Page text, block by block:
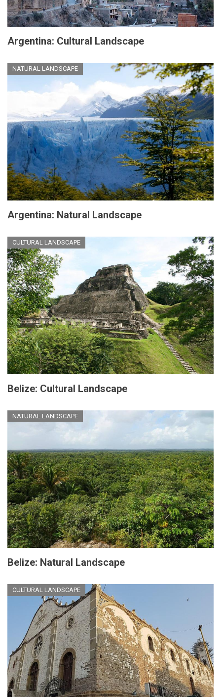
Argentina: Cultural Landscape
NATURAL LANDSCAPE
Argentina: Natural Landscape
CULTURAL LANDSCAPE
Belize: Cultural Landscape
NATURAL LANDSCAPE
Belize: Natural Landscape
CULTURAL LANDSCAPE